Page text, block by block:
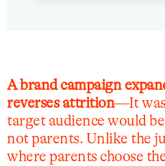
A brand campaign
reverses attrition—It
target audience would
not parents. Unlike the
where parents choose